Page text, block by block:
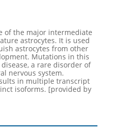
of the major intermediate
astrocytes. It is used
astrocytes from other
Mutations in this
a rare disorder of
nervous system.
in multiple transcript
isoforms. [provided by